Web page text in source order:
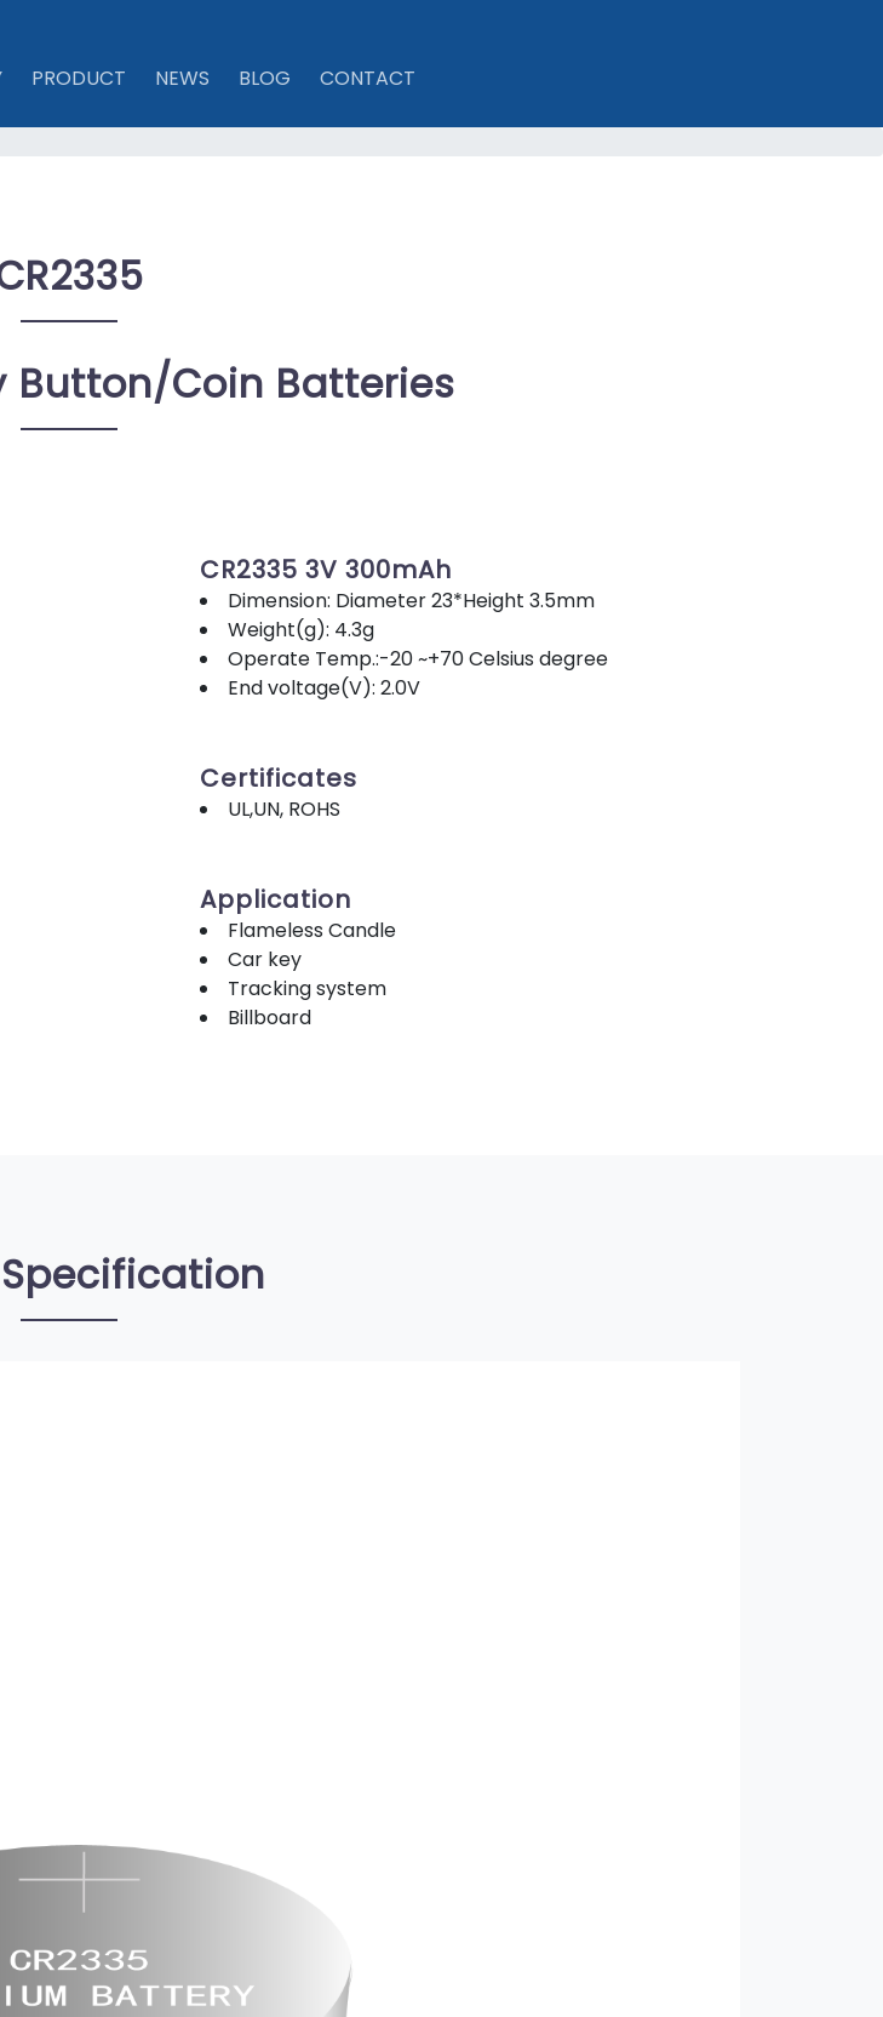
PRODUCT NEWS BLOG CONTACT
Button/coin Batteries
CR2335 3V 300mAh
Dimension: Diameter 23*Height 3.5mm
Weight(g): 4.3g
Operate Temp.:-20 ~+70 Celsius degree
End voltage(V): 2.0V
Certificates
UL,UN, ROHS
Application
Flameless Candle
Car key
Tracking system
Billboard